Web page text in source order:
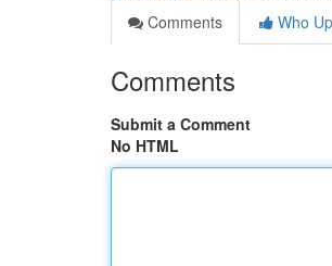
Comments
Who
Comments
Submit a Comment
No HTML